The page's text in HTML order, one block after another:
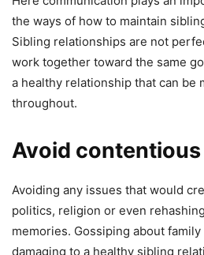
the ways of how to maintain
Sibling relationships are not
work together toward the same
a healthy relationship that can be
throughout.
Avoid
Avoiding any issues that would
politics, religion or even
memories. Gossiping about
damaging to a healthy sibling